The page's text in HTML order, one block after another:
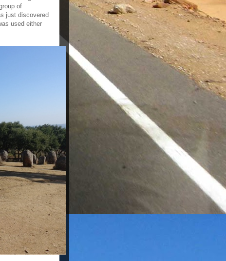
of
just discovered
used either